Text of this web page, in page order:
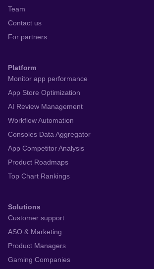
Team
Contact us
For partners
Platform
Monitor app performance
App Store Optimization
AI Review Management
Workflow Automation
Consoles Data Aggregator
App Competitor Analysis
Product Roadmaps
Top Chart Rankings
Solutions
Customer support
ASO & Marketing
Product Managers
Gaming Companies